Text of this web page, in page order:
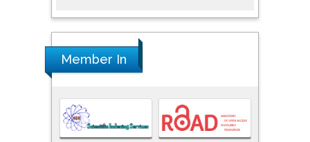
Member In